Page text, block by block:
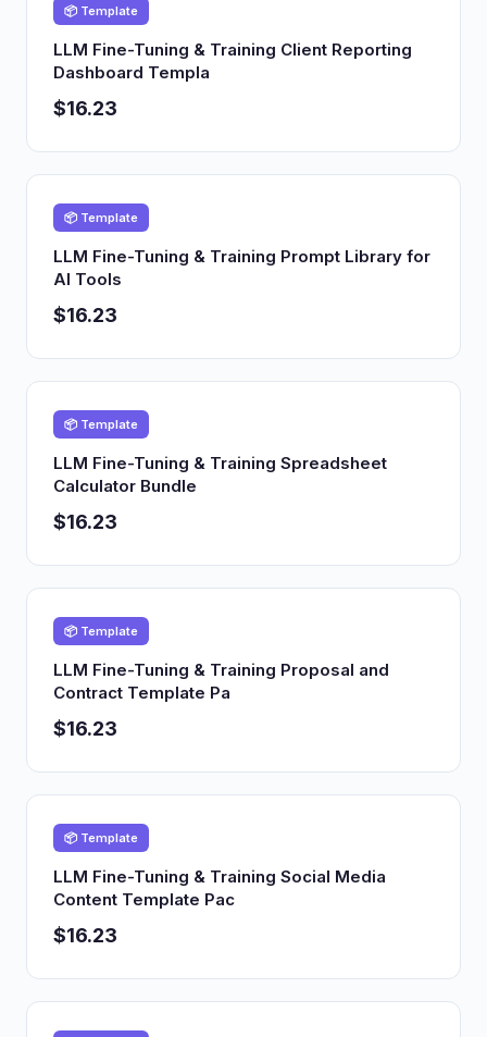
📦 Template
LLM Fine-Tuning & Training Client Reporting
Dashboard Templa
$16.23
📦 Template
LLM Fine-Tuning & Training Prompt Library for
AI Tools
$16.23
📦 Template
LLM Fine-Tuning & Training Spreadsheet
Calculator Bundle
$16.23
📦 Template
LLM Fine-Tuning & Training Proposal and
Contract Template Pa
$16.23
📦 Template
LLM Fine-Tuning & Training Social Media
Content Template Pac
$16.23